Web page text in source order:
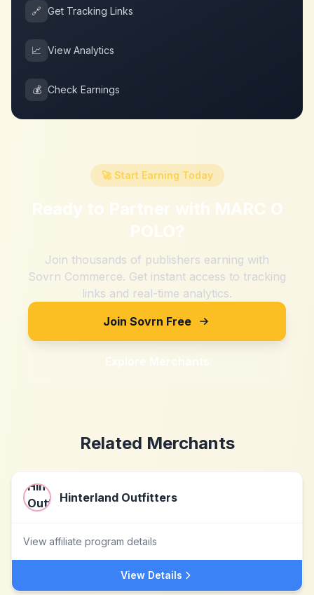
🔗 Get Tracking Links
📈 View Analytics
💰 Check Earnings
🚀 Start Earning Today
Ready to Partner with MARC O
POLO?
Join thousands of publishers earning with
Sovrn Commerce. Get instant access to tracking
links and real-time analytics.
Join Sovrn Free
Explore Merchants
Related Merchants
Hinterland Outfitters
View affiliate program details
View Details